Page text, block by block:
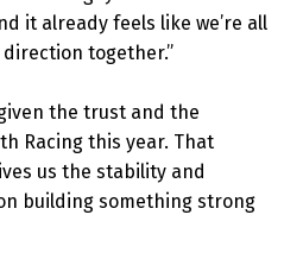
it already feels like we’re all
together.”
the trust and the
Racing this year. That
us the stability and
building something strong